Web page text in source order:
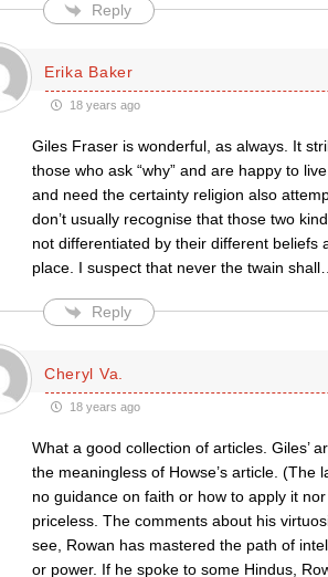
Reply
Erika Baker
18 years ago
Giles Fraser is wonderful, as always. It
those who ask “why” and are happy to
and need the certainty religion also
don’t usually recognise that those two
not differentiated by their different
place. I suspect that never the twain shall
Reply
Cheryl Va.
18 years ago
What a good collection of articles. Giles’
the meaningless of Howse’s article.
no guidance on faith or how to apply it
priceless. The comments about his
see, Rowan has mastered the path of
or power. If he spoke to some Hindus,